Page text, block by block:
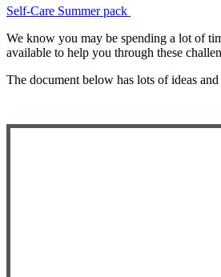
Self-Care Summer pack
We know you may be spending a lot of
available to help you through these
The document below has lots of ideas